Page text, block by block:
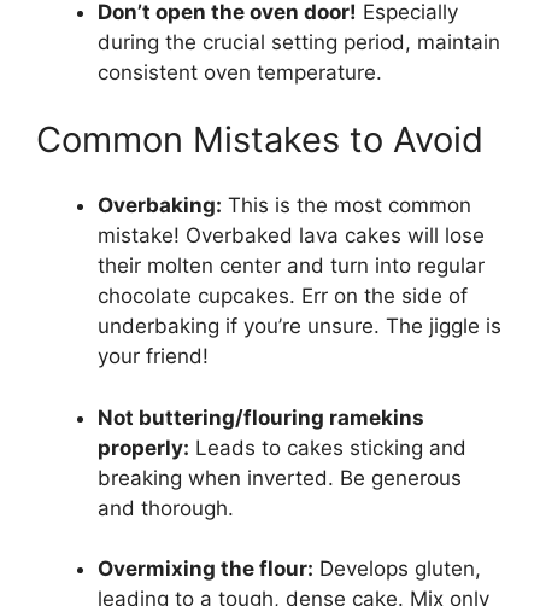
Don’t open the oven door! Especially
during the crucial setting period, maintain
consistent oven temperature.
Common Mistakes to Avoid
Overbaking: This is the most common
mistake! Overbaked lava cakes will lose
their molten center and turn into regular
chocolate cupcakes. Err on the side of
underbaking if you’re unsure. The jiggle is
your friend!
Not buttering/flouring ramekins
properly: Leads to cakes sticking and
breaking when inverted. Be generous
and thorough.
Overmixing the flour: Develops gluten,
leading to a tough, dense cake. Mix only